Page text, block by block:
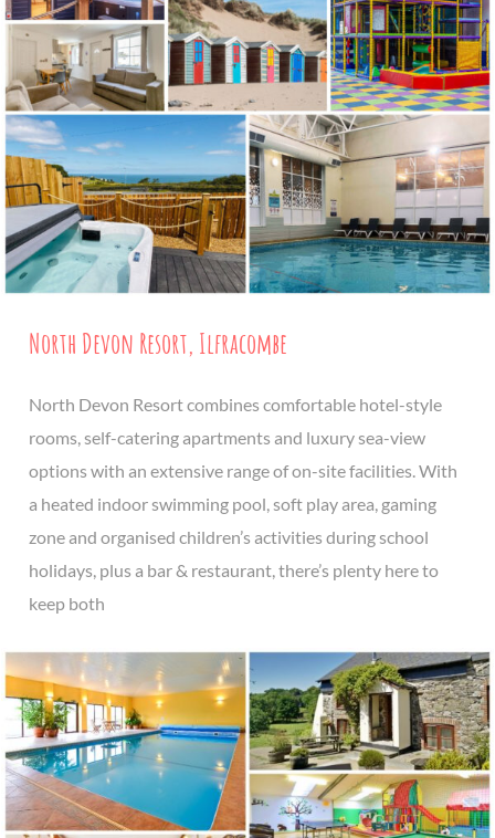
North Devon Resort, Ilfracombe
North Devon Resort combines comfortable hotel-style
rooms, self-catering apartments and luxury sea-view
options with an extensive range of on-site facilities. With
a heated indoor swimming pool, soft play area, gaming
zone and organised children’s activities during school
holidays, plus a bar & restaurant, there’s plenty here to
keep both